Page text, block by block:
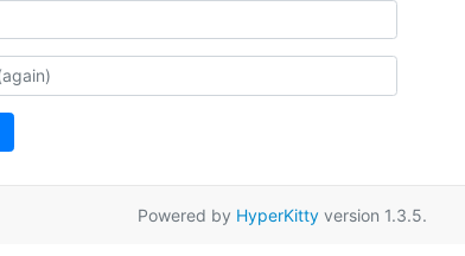
Powered by HyperKitty version 1.3.5.